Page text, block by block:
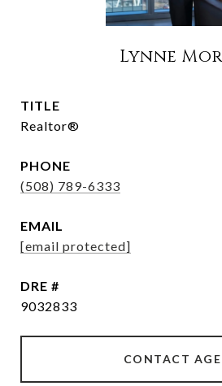
Lynne
TITLE
Realtor®
PHONE
(508) 789-6333
EMAIL
[email protected]
DRE #
9032833
CONTACT